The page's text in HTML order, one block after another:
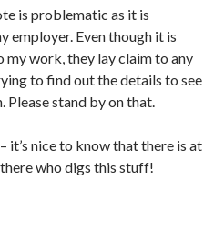
is problematic as it is
employer. Even though it is
work, they lay claim to any
to find out the details to see
Please stand by on that.
it’s nice to know that there is at
who digs this stuff!